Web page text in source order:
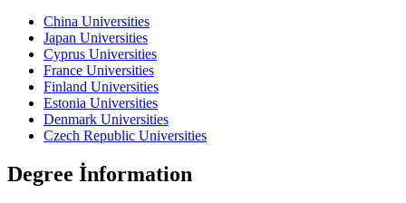
China Universities
Japan Universities
Cyprus Universities
France Universities
Finland Universities
Estonia Universities
Denmark Universities
Czech Republic Universities
Degree İnformation